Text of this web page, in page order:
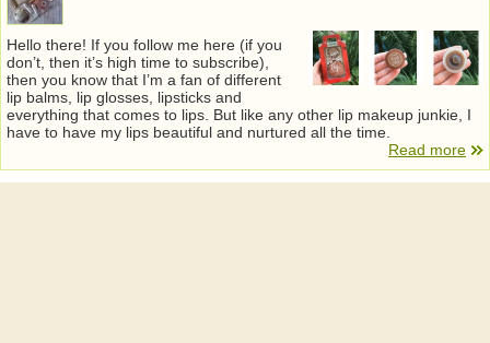
Hello there! If you follow me here (if you
don’t, then it’s high time to subscribe),
then you know that I’m a fan of different
lip balms, lip glosses, lipsticks and
everything that comes to lips. But like any other lip makeup junkie, I
have to have my lips beautiful and nurtured all the time.
Read more